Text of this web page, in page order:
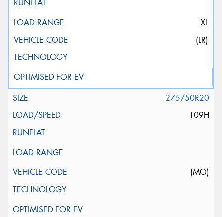
XL
(LR)
275/50R20
109H
(MO)